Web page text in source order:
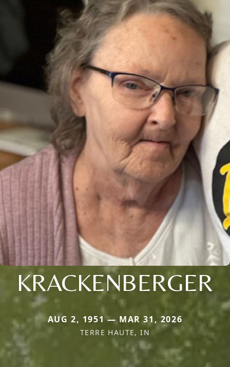
KRACKENBERGER
AUG 2, 1951 — MAR 31, 2026
TERRE HAUTE, IN